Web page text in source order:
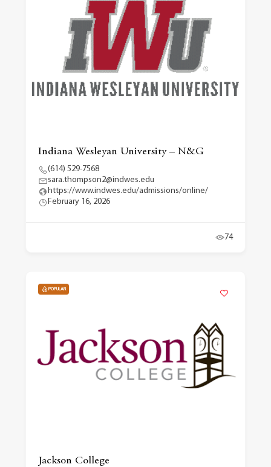
Indiana Wesleyan University – N&G
(614) 529-7568
sara.thompson2@indwes.edu
https://www.indwes.edu/admissions/online/
February 16, 2026
74
POPULAR
Jackson College